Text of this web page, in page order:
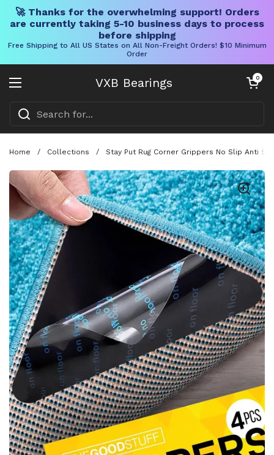
🚀 Thanks for the overwhelming support! Orders
are currently taking 5-10 business days to process
before shipping
Free Shipping to All US States on All Non-Freight Orders! $10 Minimum
Order
VXB Bearings
Open menu
Open cart
0
Home / Collections / Stay Put Rug Corner Grippers No Slip Anti